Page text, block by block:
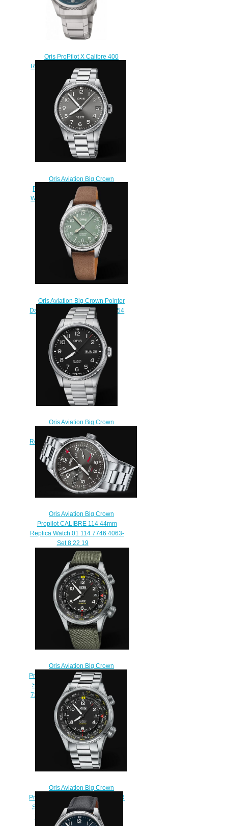
Oris ProPilot X Calibre 400
Replica Watch 01 400 7778 7155
7 20 01 TLC
$220.00
Oris Aviation Big Crown
Propilot Big Date 41MM Replica
Watch 01 751 7761 4063-07 8 20
08P
$220.00
Oris Aviation Big Crown Pointer
Date 36MM Replica Watch 01 754
7749 4067-07 5 17 68G
$220.00
Oris Aviation Big Crown
Propilot Big Day Date 44MM
Replica Watch 01 752 7760 4164-
07 8 22 08
$220.00
Oris Aviation Big Crown
Propilot CALIBRE 114 44mm
Replica Watch 01 114 7746 4063-
Set 8 22 19
$220.00
Oris Aviation Big Crown
Propilot ALTIMETER WITH METER
SCALE 47mm Replica Watch 01
733 7705 4164-Set 5 23 14FC
$220.00
Oris Aviation Big Crown
Propilot ALTIMETER WITH METER
SCALE 47mm Replica Watch 01
733 7705 4164-Set 8 23 19